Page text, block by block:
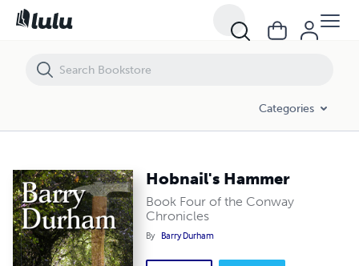
Categories
Hobnail's Hammer
Book Four of the Conway
Chronicles
By Barry Durham
Hobnail's Hammer